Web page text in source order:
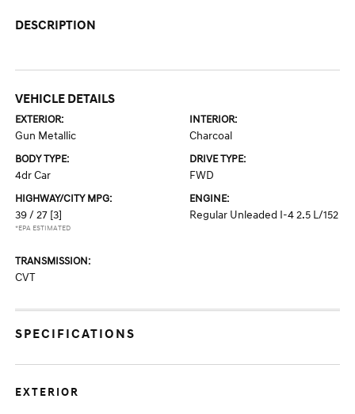
DESCRIPTION
VEHICLE DETAILS
EXTERIOR:
Gun Metallic
INTERIOR:
Charcoal
BODY TYPE:
4dr Car
DRIVE TYPE:
FWD
HIGHWAY/CITY MPG:
39 / 27 [3]
*EPA ESTIMATED
ENGINE:
Regular Unleaded I-4 2.5 L/152
TRANSMISSION:
CVT
SPECIFICATIONS
EXTERIOR